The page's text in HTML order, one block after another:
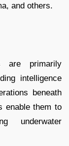
and others.
are primarily
intelligence
beneath
enable them to
underwater